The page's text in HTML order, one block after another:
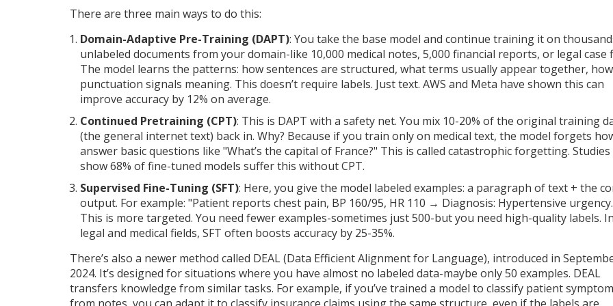
There are three main ways to do this:
Domain-Adaptive Pre-Training (DAPT): You take the base model and continue training it on
unlabeled documents from your domain-like 10,000 medical notes, 5,000 financial reports, or legal case
The model learns the patterns: how sentences are structured, what terms usually appear together, how
punctuation signals meaning. This doesn’t require labels. Just text. AWS and Meta have shown this can
improve accuracy by 12% on average.
Continued Pretraining (CPT): This is DAPT with a safety net. You mix 10-20% of the original training
(the general internet text) back in. Why? Because if you train only on medical text, the model forgets
answer basic questions like "What’s the capital of France?" This is called catastrophic forgetting. Studies
show 68% of fine-tuned models suffer this without CPT.
Supervised Fine-Tuning (SFT): Here, you give the model labeled examples: a paragraph of text + the
output. For example: "Patient reports chest pain, BP 160/95, HR 110 → Diagnosis: Hypertensive
This is more targeted. You need fewer examples-sometimes just 500-but you need high-quality labels. In
legal and medical fields, SFT often boosts accuracy by 25-35%.
There’s also a newer method called DEAL (Data Efficient Alignment for Language), introduced in
2024. It’s designed for situations where you have almost no labeled data-maybe only 50 examples. DEAL
transfers knowledge from similar tasks. For example, if you’ve trained a model to classify patient